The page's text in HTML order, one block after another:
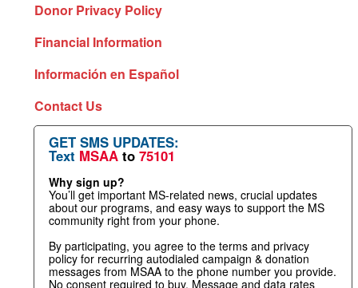
Donor Privacy Policy
Financial Information
Información en Español
Contact Us
GET SMS UPDATES:
Text MSAA to 75101
Why sign up?
You’ll get important MS-related news, crucial updates
about our programs, and easy ways to support the MS
community right from your phone.
By participating, you agree to the terms and privacy
policy for recurring autodialed campaign & donation
messages from MSAA to the phone number you provide.
No consent required to buy. Message and data rates